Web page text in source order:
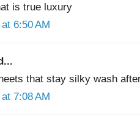
is true luxury
6:50 AM
that stay silky wash
7:08 AM